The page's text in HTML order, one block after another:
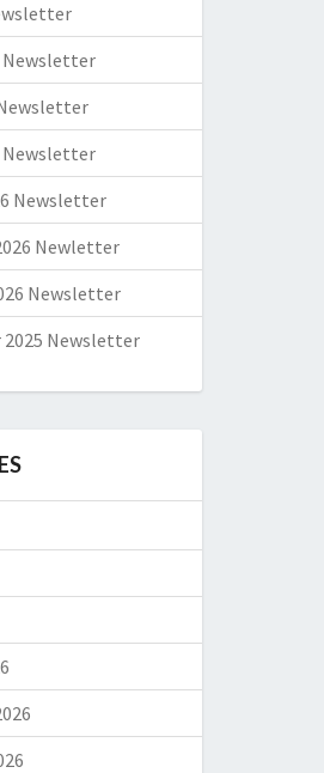
Newsletter
Newsletter
Newsletter
Newletter
Newsletter
2025 Newsletter